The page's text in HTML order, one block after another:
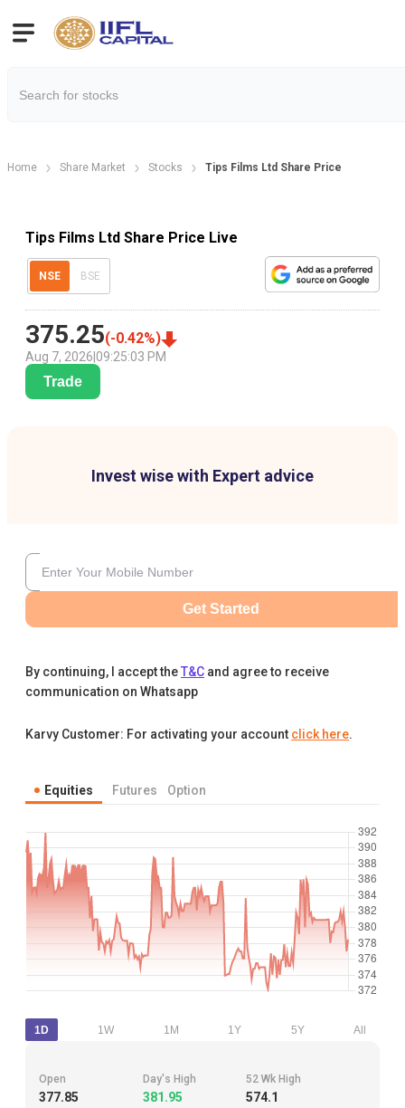
Home Share Market Stocks Tips Films Ltd Share Price
Tips Films Ltd Share Price Live
NSE BSE
375.25(-0.42%)
Aug 7, 2026 09:25:03 PM
Trade
Invest wise with Expert advice
Get Started
By continuing, I accept theT&C and agree to receive
communication on Whatsapp
Karvy Customer: For activating your account click here.
Equities Futures Option
1D 1W 1M 1Y 5Y All
Open
377.85
Day's High
381.95
52 Wk High
574.1